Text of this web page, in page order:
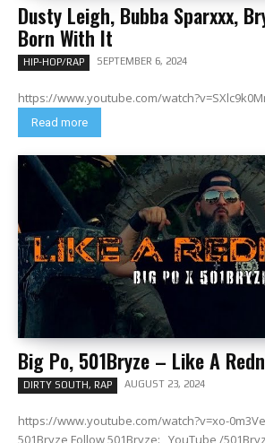
Dusty Leigh, Bubba Sparxxx,
Born With It
HIP-HOP/RAP SEPTEMBER 6, 2024
https://www.youtube.com/
Read more
Big Po, 501Bryze – Like A
DIRTY SOUTH, RAP AUGUST 23, 2024
https://www.youtube.com/watch?v=xo-
501Bryze Follow 501Bryze: YouTube /501Bryze Instagram